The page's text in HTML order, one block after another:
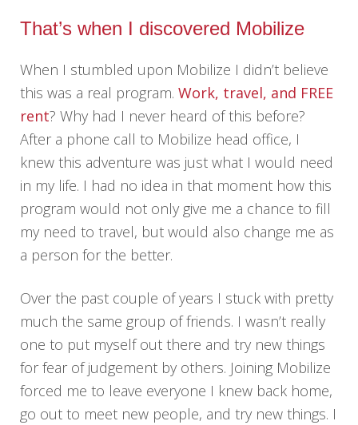
That’s when I discovered Mobilize
When I stumbled upon Mobilize I didn’t believe
this was a real program.Work, travel, and FREE
rent? Why had I never heard of this before?
After a phone call to Mobilize head office, I
knew this adventure was just what I would need
in my life. I had no idea in that moment how this
program would not only give me a chance to fill
my need to travel, but would also change me as
a person for the better.
Over the past couple of years I stuck with pretty
much the same group of friends. I wasn’t really
one to put myself out there and try new things
for fear of judgement by others. Joining Mobilize
forced me to leave everyone I knew back home,
go out to meet new people, and try new things. I